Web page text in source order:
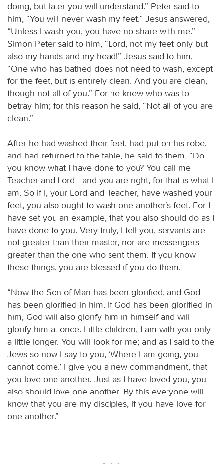
doing, but later you will understand.” Peter said to
him, “You will never wash my feet.” Jesus answered,
“Unless I wash you, you have no share with me.”
Simon Peter said to him, “Lord, not my feet only but
also my hands and my head!” Jesus said to him,
“One who has bathed does not need to wash, except
for the feet, but is entirely clean. And you are clean,
though not all of you.” For he knew who was to
betray him; for this reason he said, “Not all of you are
clean.”
After he had washed their feet, had put on his robe,
and had returned to the table, he said to them, “Do
you know what I have done to you? You call me
Teacher and Lord—and you are right, for that is what I
am. So if I, your Lord and Teacher, have washed your
feet, you also ought to wash one another’s feet. For I
have set you an example, that you also should do as I
have done to you. Very truly, I tell you, servants are
not greater than their master, nor are messengers
greater than the one who sent them. If you know
these things, you are blessed if you do them.
“Now the Son of Man has been glorified, and God
has been glorified in him. If God has been glorified in
him, God will also glorify him in himself and will
glorify him at once. Little children, I am with you only
a little longer. You will look for me; and as I said to the
Jews so now I say to you, ‘Where I am going, you
cannot come.’ I give you a new commandment, that
you love one another. Just as I have loved you, you
also should love one another. By this everyone will
know that you are my disciples, if you have love for
one another.”